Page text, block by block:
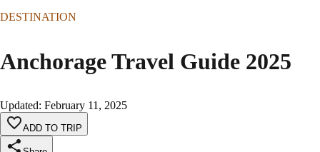
DESTINATION
Anchorage Travel Guide 2025
Updated: February 11, 2025
ADD TO TRIP